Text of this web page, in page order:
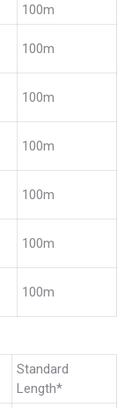
100m
100m
100m
100m
100m
100m
100m
Standard
Length*